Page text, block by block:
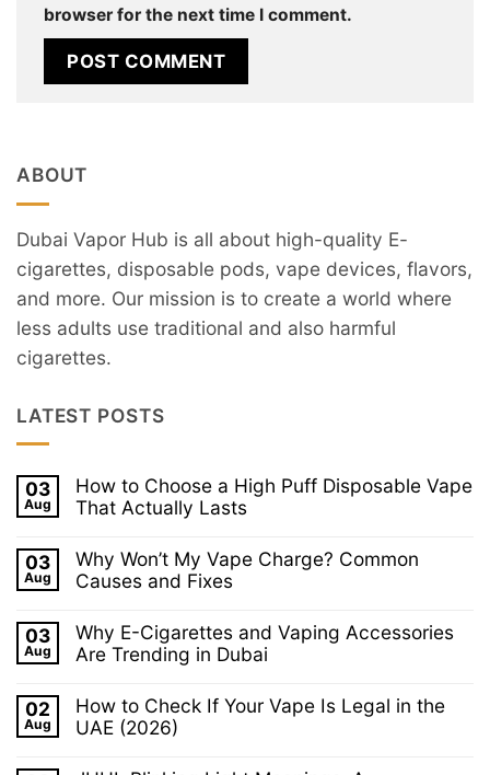
browser for the next time I comment.
ABOUT
Dubai Vapor Hub is all about high-quality E-
cigarettes, disposable pods, vape devices, flavors,
and more. Our mission is to create a world where
less adults use traditional and also harmful
cigarettes.
LATEST POSTS
03
Aug
How to Choose a High Puff Disposable Vape
That Actually Lasts
on
How
to
a
High
Puff
That
Actually
Lasts
03
Aug
Why Won’t My Vape Charge? Common
Causes and Fixes
on
Why
Won’t
Vape
Charge?
Common
03
Aug
Why E-Cigarettes and Vaping Accessories
Are Trending in Dubai
on
Why
E-
and
02
Aug
How to Check If Your Vape Is Legal in the
UAE (2026)